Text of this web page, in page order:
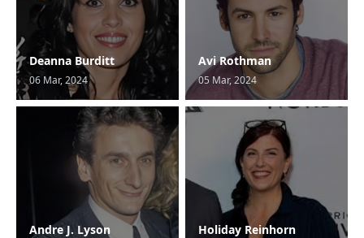
Deanna Burditt
06 Mar, 2024
Avi Rothman
05 Mar, 2024
Andre J. Lyson Holiday Reinhorn